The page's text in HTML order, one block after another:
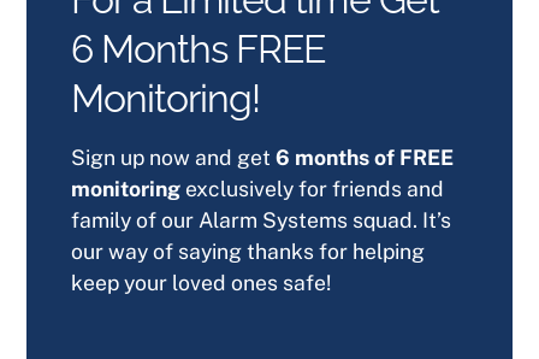
6 Months FREE
Monitoring!
Sign up now and get 6 months of FREE
monitoringexclusively for friends and
family of our Alarm Systems squad. It’s
our way of saying thanks for helping
keep your loved ones safe!